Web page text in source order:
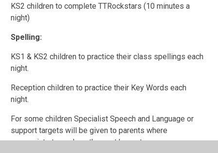
KS2 children to complete TTRockstars (10 minutes a
night)
Spelling:
KS1 & KS2 children to practice their class spellings each
night.
Reception children to practice their Key Words each
night.
For some children Specialist Speech and Language or
support targets will be given to parents where
appropriate to work on these at home too.